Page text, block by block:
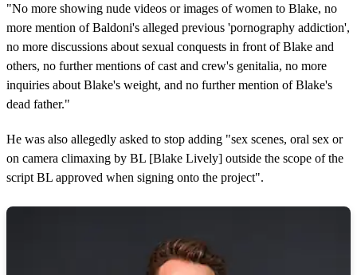
"No more showing nude videos or images of women to Blake, no
more mention of Baldoni's alleged previous 'pornography addiction',
no more discussions about sexual conquests in front of Blake and
others, no further mentions of cast and crew's genitalia, no more
inquiries about Blake's weight, and no further mention of Blake's
dead father."
He was also allegedly asked to stop adding "sex scenes, oral sex or
on camera climaxing by BL [Blake Lively] outside the scope of the
script BL approved when signing onto the project".